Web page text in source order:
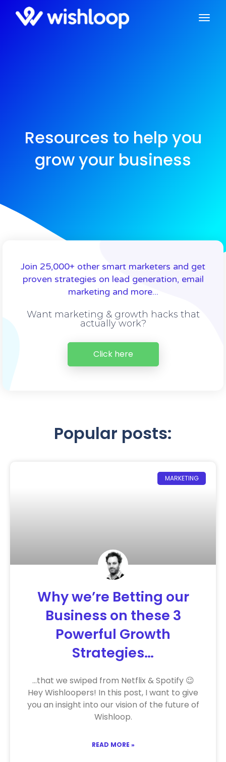
Resources to help you
grow your business
Join 25,000+ other smart marketers and get
proven strategies on lead generation, email
marketing and more...
Want marketing & growth hacks that
actually work?
Click here
Popular posts:
MARKETING
Why we’re Betting our
Business on these 3
Powerful Growth
Strategies…
…that we swiped from Netflix & Spotify 😉
Hey Wishloopers! In this post, I want to give
you an insight into our vision of the future of
Wishloop.
READ MORE »